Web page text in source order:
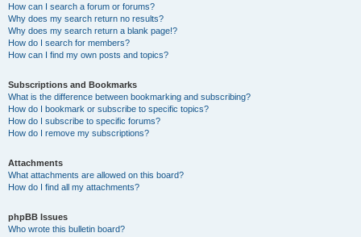
How can I search a forum or forums?
Why does my search return no results?
Why does my search return a blank page!?
How do I search for members?
How can I find my own posts and topics?
Subscriptions and Bookmarks
What is the difference between bookmarking and subscribing?
How do I bookmark or subscribe to specific topics?
How do I subscribe to specific forums?
How do I remove my subscriptions?
Attachments
What attachments are allowed on this board?
How do I find all my attachments?
phpBB Issues
Who wrote this bulletin board?